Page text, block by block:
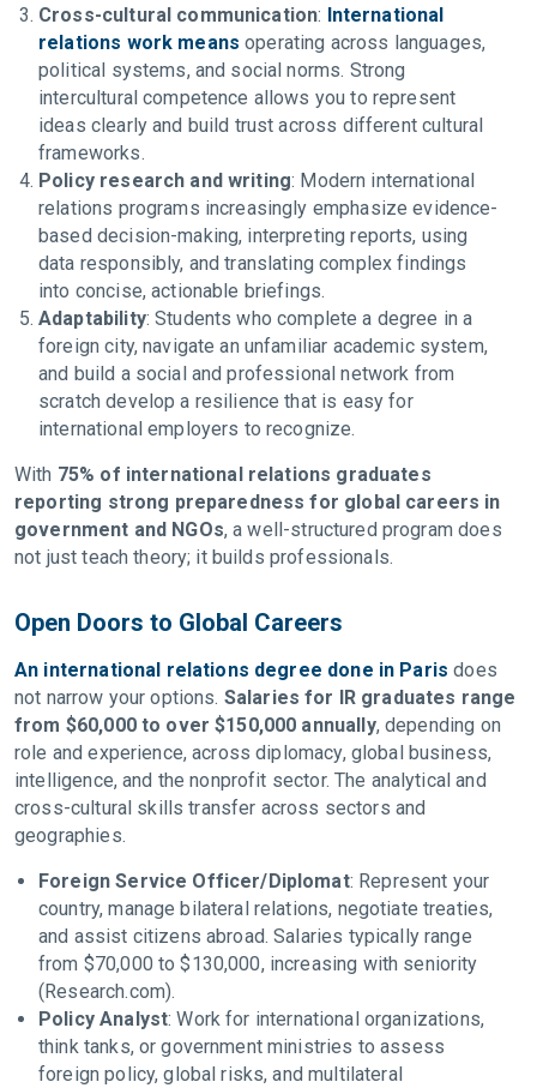
Cross-cultural communication: International
relations work means operating across languages,
political systems, and social norms. Strong
intercultural competence allows you to represent
ideas clearly and build trust across different cultural
frameworks.
Policy research and writing: Modern international
relations programs increasingly emphasize evidence-
based decision-making, interpreting reports, using
data responsibly, and translating complex findings
into concise, actionable briefings.
Adaptability: Students who complete a degree in a
foreign city, navigate an unfamiliar academic system,
and build a social and professional network from
scratch develop a resilience that is easy for
international employers to recognize.
With 75% of international relations graduates
reporting strong preparedness for global careers in
government and NGOs, a well-structured program does
not just teach theory; it builds professionals.
Open Doors to Global Careers
An international relations degree done in Paris does
not narrow your options. Salaries for IR graduates range
from $60,000 to over $150,000 annually, depending on
role and experience, across diplomacy, global business,
intelligence, and the nonprofit sector. The analytical and
cross-cultural skills transfer across sectors and
geographies.
Foreign Service Officer/Diplomat: Represent your
country, manage bilateral relations, negotiate treaties,
and assist citizens abroad. Salaries typically range
from $70,000 to $130,000, increasing with seniority
(Research.com).
Policy Analyst: Work for international organizations,
think tanks, or government ministries to assess
foreign policy, global risks, and multilateral